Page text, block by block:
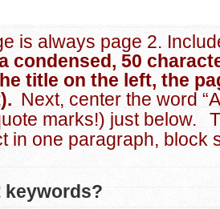
is always page 2.
condensed, 50
title on the left, the
Next, center the word
marks!) just below.
in one paragraph, block
keywords?